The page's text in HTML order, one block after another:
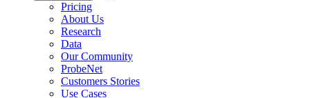
Pricing
About Us
Research
Data
Our Community
ProbeNet
Customers Stories
Use Cases